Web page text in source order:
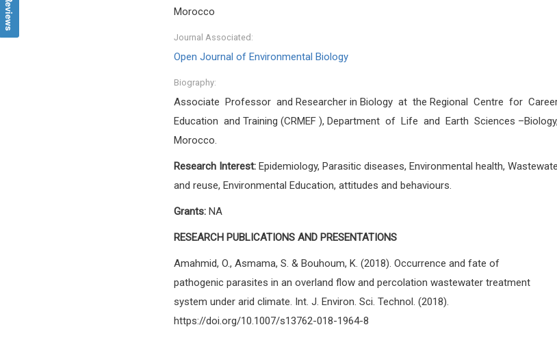
Morocco
Journal Associated:
Open Journal of Environmental Biology
Biography:
Associate Professor and Researcher in Biology at the Regional Centre for
Education and Training (CRMEF ), Department of Life and Earth Sciences
Morocco.
Research Interest: Epidemiology, Parasitic diseases, Environmental health,
and reuse, Environmental Education, attitudes and behaviours.
Grants: NA
RESEARCH PUBLICATIONS AND PRESENTATIONS
Amahmid, O., Asmama, S. & Bouhoum, K. (2018). Occurrence and fate of
pathogenic parasites in an overland flow and percolation wastewater treatment
system under arid climate. Int. J. Environ. Sci. Technol. (2018).
https://doi.org/10.1007/s13762-018-1964-8